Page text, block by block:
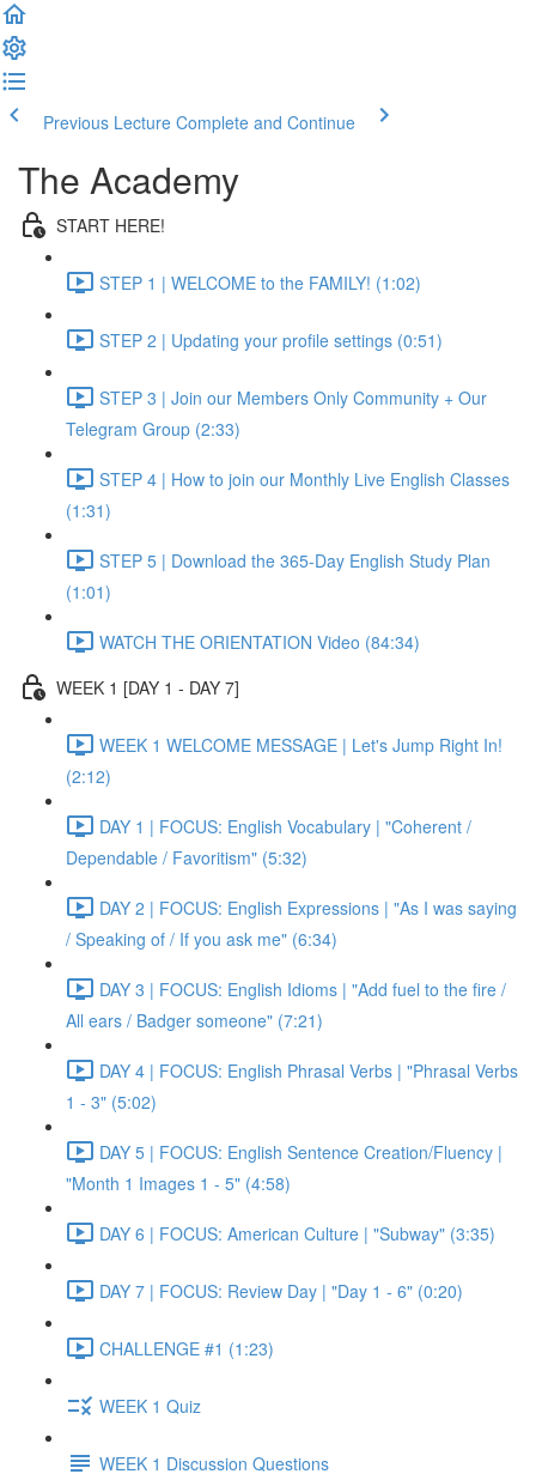
Previous Lecture Complete and Continue
The Academy
START HERE!
STEP 1 | WELCOME to the FAMILY! (1:02)
STEP 2 | Updating your profile settings (0:51)
STEP 3 | Join our Members Only Community + Our
Telegram Group (2:33)
STEP 4 | How to join our Monthly Live English Classes
(1:31)
STEP 5 | Download the 365-Day English Study Plan
(1:01)
WATCH THE ORIENTATION Video (84:34)
WEEK 1 [DAY 1 - DAY 7]
WEEK 1 WELCOME MESSAGE | Let's Jump Right In!
(2:12)
DAY 1 | FOCUS: English Vocabulary | "Coherent /
Dependable / Favoritism" (5:32)
DAY 2 | FOCUS: English Expressions | "As I was saying
/ Speaking of / If you ask me" (6:34)
DAY 3 | FOCUS: English Idioms | "Add fuel to the fire /
All ears / Badger someone" (7:21)
DAY 4 | FOCUS: English Phrasal Verbs | "Phrasal Verbs
1 - 3" (5:02)
DAY 5 | FOCUS: English Sentence Creation/Fluency |
"Month 1 Images 1 - 5" (4:58)
DAY 6 | FOCUS: American Culture | "Subway" (3:35)
DAY 7 | FOCUS: Review Day | "Day 1 - 6" (0:20)
CHALLENGE #1 (1:23)
WEEK 1 Quiz
WEEK 1 Discussion Questions